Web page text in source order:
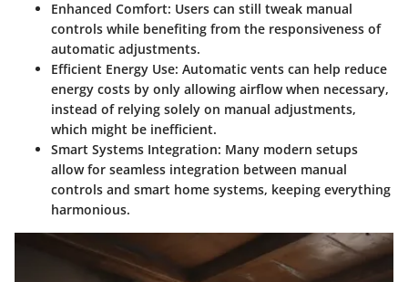
Enhanced Comfort: Users can still tweak manual
controls while benefiting from the responsiveness of
automatic adjustments.
Efficient Energy Use: Automatic vents can help reduce
energy costs by only allowing airflow when necessary,
instead of relying solely on manual adjustments,
which might be inefficient.
Smart Systems Integration: Many modern setups
allow for seamless integration between manual
controls and smart home systems, keeping everything
harmonious.